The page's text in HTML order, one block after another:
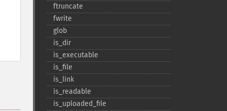
ftruncate
fwrite
glob
is_​dir
is_​executable
is_​file
is_​link
is_​readable
is_​uploaded_​file